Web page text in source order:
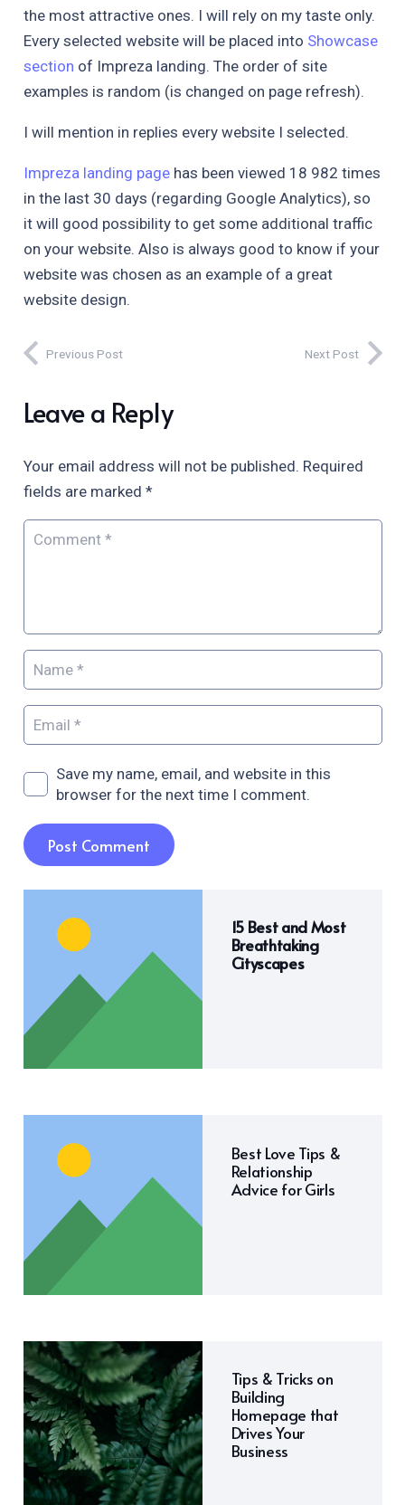
the most attractive ones. I will rely on my taste only.
Every selected website will be placed into Showcase
section of Impreza landing. The order of site
examples is random (is changed on page refresh).
I will mention in replies every website I selected.
Impreza landing pagehas been viewed 18 982 times
in the last 30 days (regarding Google Analytics), so
it will good possibility to get some additional traffic
on your website. Also is always good to know if your
website was chosen as an example of a great
website design.
Previous Post Next Post
Leave a Reply
Your email address will not be published. Required
fields are marked *
Save my name, email, and website in this
browser for the next time I comment.
Post Comment
15 Best and Most
Breathtaking
Cityscapes
Best Love Tips &
Relationship
Advice for Girls
Tips & Tricks on
Building
Homepage that
Drives Your
Business